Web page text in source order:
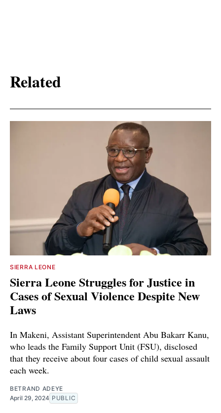
Related
SIERRA LEONE
Sierra Leone Struggles for Justice in
Cases of Sexual Violence Despite New
Laws
In Makeni, Assistant Superintendent Abu Bakarr Kanu,
who leads the Family Support Unit (FSU), disclosed
that they receive about four cases of child sexual assault
each week.
BETRAND ADEYE
April 29, 2024 PUBLIC